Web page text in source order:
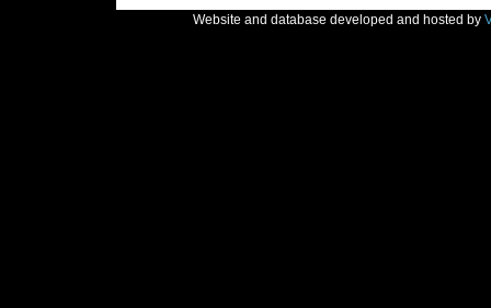
Website and database developed and hosted by